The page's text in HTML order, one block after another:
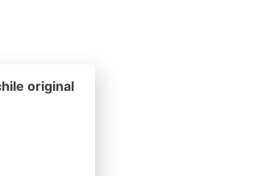
original